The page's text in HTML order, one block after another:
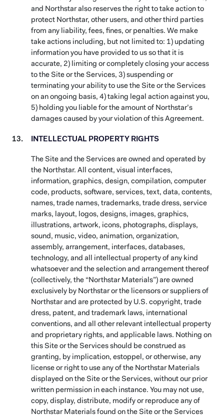
and Northstar also reserves the right to take action to
protect Northstar, other users, and other third parties
from any liability, fees, fines, or penalties. We make
take actions including, but not limited to: 1) updating
information you have provided to us so that it is
accurate, 2) limiting or completely closing your access
to the Site or the Services, 3) suspending or
terminating your ability to use the Site or the Services
on an ongoing basis, 4) taking legal action against you,
5) holding you liable for the amount of Northstar’s
damages caused by your violation of this Agreement.
INTELLECTUAL PROPERTY RIGHTS
The Site and the Services are owned and operated by
the Northstar. All content, visual interfaces,
information, graphics, design, compilation, computer
code, products, software, services, text, data, contents,
names, trade names, trademarks, trade dress, service
marks, layout, logos, designs, images, graphics,
illustrations, artwork, icons, photographs, displays,
sound, music, video, animation, organization,
assembly, arrangement, interfaces, databases,
technology, and all intellectual property of any kind
whatsoever and the selection and arrangement thereof
(collectively, the “Northstar Materials”) are owned
exclusively by Northstar or the licensors or suppliers of
Northstar and are protected by U.S. copyright, trade
dress, patent, and trademark laws, international
conventions, and all other relevant intellectual property
and proprietary rights, and applicable laws. Nothing on
this Site or the Services should be construed as
granting, by implication, estoppel, or otherwise, any
license or right to use any of the Northstar Materials
displayed on the Site or the Services, without our prior
written permission in each instance. You may not use,
copy, display, distribute, modify or reproduce any of
Northstar Materials found on the Site or the Services